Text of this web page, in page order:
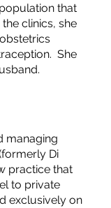
that
clinics, she
She
managing
Di
practice that
to private
exclusively on